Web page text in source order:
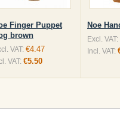
Finger Puppet
brown
VAT: €4.47
VAT: €5.50
Noe
Excl. VAT:
Incl. VAT: